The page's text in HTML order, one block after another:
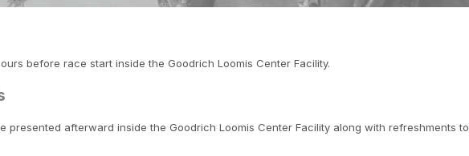
before race start inside the Goodrich Loomis Center Facility.
presented afterward inside the Goodrich Loomis Center Facility along with refreshments to